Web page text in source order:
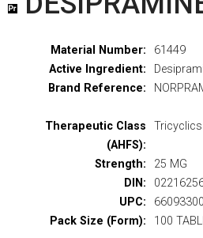
Material Number:
61449
Active Ingredient:
Brand Reference:
Therapeutic Class
(AHFS):
Strength:
25 MG
DIN:
UPC:
Pack Size (Form):
100